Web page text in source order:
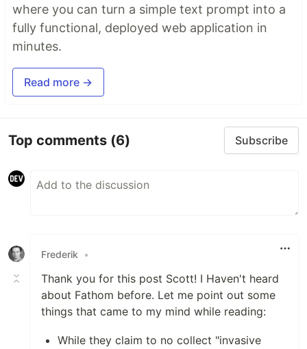
where you can turn a simple text prompt into a
fully functional, deployed web application in
minutes.
Read more →
Top comments (6) Subscribe
Frederik •
Thank you for this post Scott! I Haven't heard
about Fathom before. Let me point out some
things that came to my mind while reading:
While they claim to no collect "invasive